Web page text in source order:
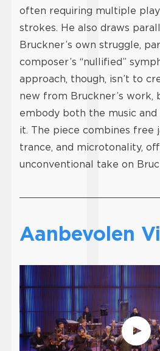
often requiring multiple
strokes. He also draws
Bruckner’s own struggle,
composer’s “nullified”
approach, though, isn’t to
new from Bruckner’s work,
embody both the music
it. The piece combines free
trance, and microtonality,
unconventional take on
Aanbevolen